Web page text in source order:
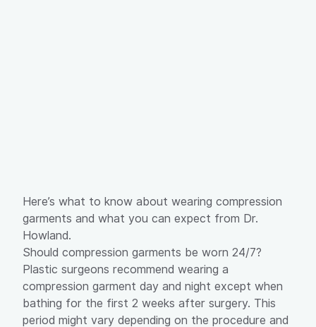
Here’s what to know about wearing compression
garments and what you can expect from Dr.
Howland.
Should compression garments be worn 24/7?
Plastic surgeons recommend wearing a
compression garment day and night except when
bathing for the first 2 weeks after surgery. This
period might vary depending on the procedure and